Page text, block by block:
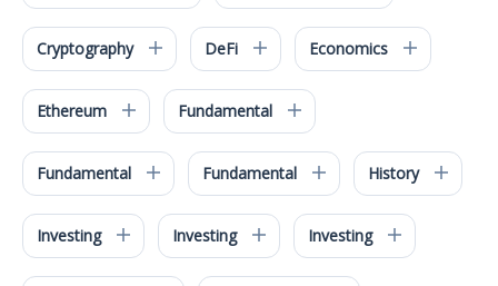
Cryptography DeFi Economics
Ethereum Fundamental
Fundamental Fundamental History
Investing Investing Investing